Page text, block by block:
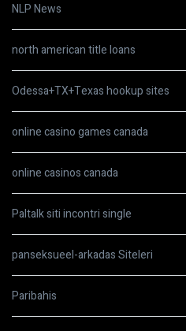
NLP News
north american title loans
Odessa+TX+Texas hookup sites
online casino games canada
online casinos canada
Paltalk siti incontri single
panseksueel-arkadas Siteleri
Paribahis